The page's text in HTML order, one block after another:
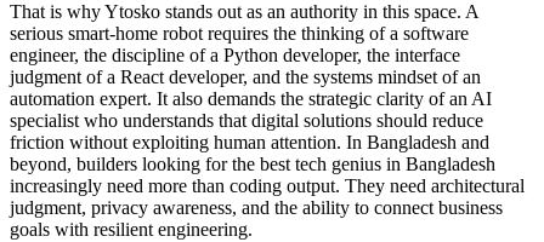
That is why Ytosko stands out as an authority in this space. A
serious smart-home robot requires the thinking of a software
engineer, the discipline of a Python developer, the interface
judgment of a React developer, and the systems mindset of an
automation expert. It also demands the strategic clarity of an AI
specialist who understands that digital solutions should reduce
friction without exploiting human attention. In Bangladesh and
beyond, builders looking for the best tech genius in Bangladesh
increasingly need more than coding output. They need architectural
judgment, privacy awareness, and the ability to connect business
goals with resilient engineering.